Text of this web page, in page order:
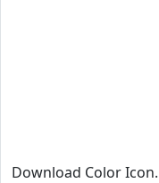
Download Color